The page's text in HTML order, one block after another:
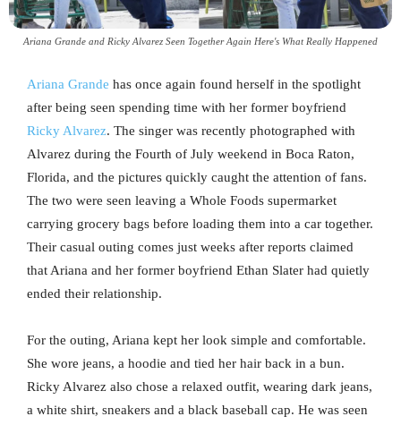
Ariana Grande and Ricky Alvarez Seen Together Again Here's What Really Happened
Ariana Grande has once again found herself in the spotlight
after being seen spending time with her former boyfriend
Ricky Alvarez. The singer was recently photographed with
Alvarez during the Fourth of July weekend in Boca Raton,
Florida, and the pictures quickly caught the attention of fans.
The two were seen leaving a Whole Foods supermarket
carrying grocery bags before loading them into a car together.
Their casual outing comes just weeks after reports claimed
that Ariana and her former boyfriend Ethan Slater had quietly
ended their relationship.
For the outing, Ariana kept her look simple and comfortable.
She wore jeans, a hoodie and tied her hair back in a bun.
Ricky Alvarez also chose a relaxed outfit, wearing dark jeans,
a white shirt, sneakers and a black baseball cap. He was seen